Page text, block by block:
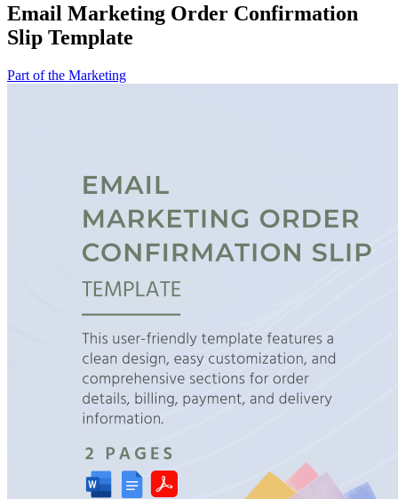
Email Marketing Order Confirmation
Slip Template
Part of the Marketing